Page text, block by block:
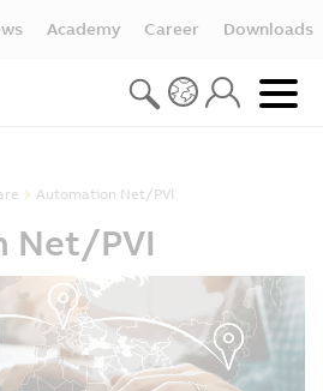
Academy Career Downloads
Automation Net/PVI
Net/PVI